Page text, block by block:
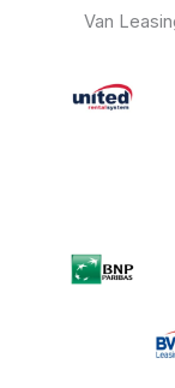
Van